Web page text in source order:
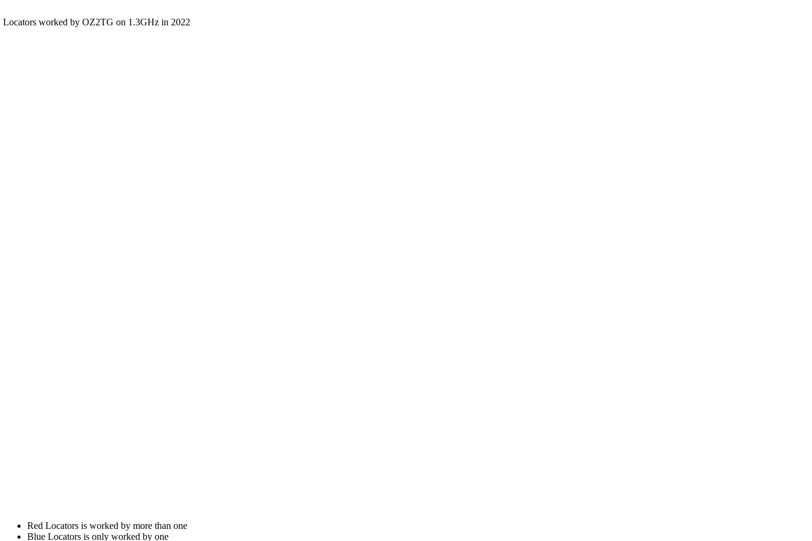
Locators worked by OZ2TG on 1.3GHz in 2022
Red Locators is worked by more than one
Blue Locators is only worked by one